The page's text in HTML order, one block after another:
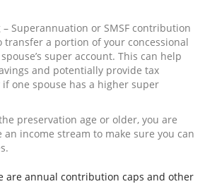
Superannuation or SMSF contribution
a portion of your concessional
super account. This can help
and potentially provide tax
if one spouse has a higher super
preservation age or older, you are
an income stream to make sure you can
are annual contribution caps and other